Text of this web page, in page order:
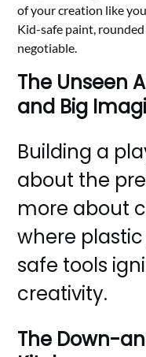
of your creation like
Kid-safe paint,
negotiable.
The Unseen
and Big
Building a
about the
more about
where
safe tools
creativity.
The Down-